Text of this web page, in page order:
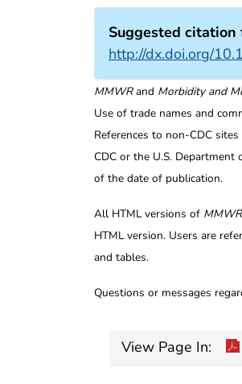
Suggested
http://dx.doi.org/
MMWRand Morbidity and
Use of trade names and
References to non-CDC
CDC or the U.S.
of the date of publication.
All HTML versions of MMWR
HTML version. Users are
and tables.
Questions or messages
View Page In: